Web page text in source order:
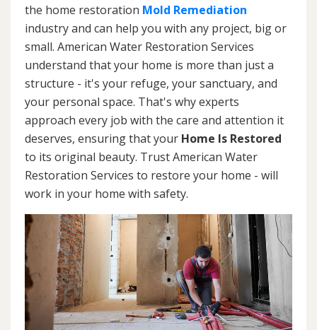
the home restoration Mold Remediation
industry and can help you with any project, big or
small. American Water Restoration Services
understand that your home is more than just a
structure - it's your refuge, your sanctuary, and
your personal space. That's why experts
approach every job with the care and attention it
deserves, ensuring that your Home Is Restored
to its original beauty. Trust American Water
Restoration Services to restore your home - will
work in your home with safety.